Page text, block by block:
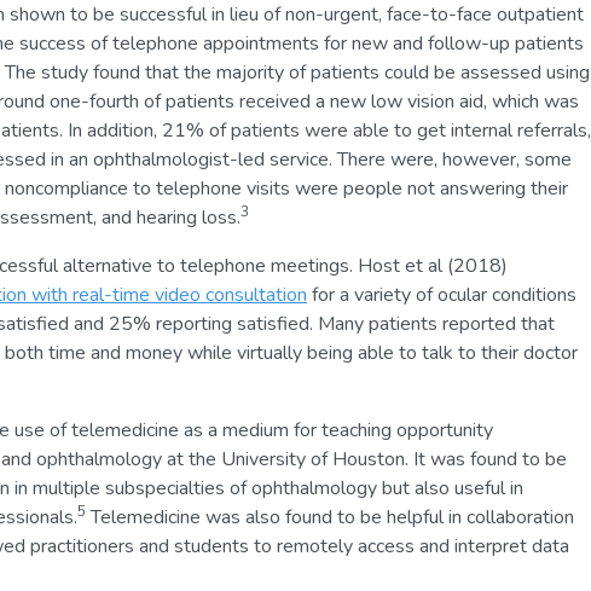
shown to be successful in lieu of non-urgent, face-to-face outpatient
success of telephone appointments for new and follow-up patients
The study found that the majority of patients could be assessed using
one-fourth of patients received a new low vision aid, which was
In addition, 21% of patients were able to get internal referrals,
in an ophthalmologist-led service. There were, however, some
to telephone visits were people not answering their
and hearing loss.3
alternative to telephone meetings. Host et al (2018)
with real-time video consultation for a variety of ocular conditions
and 25% reporting satisfied. Many patients reported that
time and money while virtually being able to talk to their doctor
of telemedicine as a medium for teaching opportunity
ophthalmology at the University of Houston. It was found to be
in multiple subspecialties of ophthalmology but also useful in
5 Telemedicine was also found to be helpful in collaboration
practitioners and students to remotely access and interpret data